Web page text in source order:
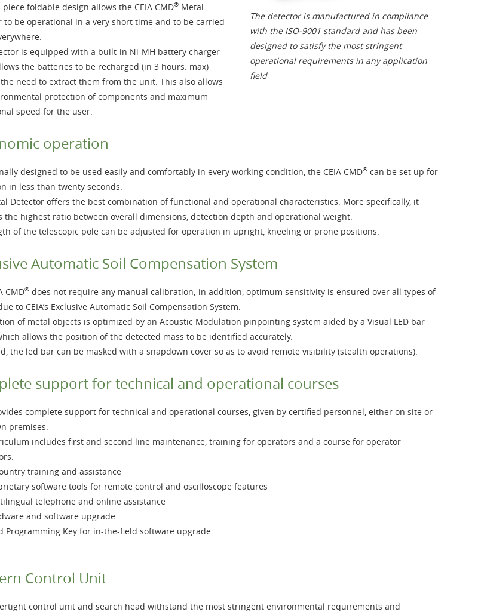
The detector is manufactured in compliance
with the ISO-9001 standard and has been
designed to satisfy the most stringent
operational requirements in any application
field
piece foldable design allows the CEIA CMD®Metal
to be operational in a very short time and to be carried
is equipped with a built-in Ni-MH battery charger
the batteries to be recharged (in 3 hours. max)
need to extract them from the unit. This also allows
protection of components and maximum
speed for the user.
operation
designed to be used easily and comfortably in every working condition, the CEIA CMD®can be set up for
in less than twenty seconds.
Detector offers the best combination of functional and operational characteristics. More specifically, it
the highest ratio between overall dimensions, detection depth and operational weight.
of the telescopic pole can be adjusted for operation in upright, kneeling or prone positions.
Automatic Soil Compensation System
CMD®does not require any manual calibration; in addition, optimum sensitivity is ensured over all types of
to CEIA’s Exclusive Automatic Soil Compensation System.
of metal objects is optimized by an Acoustic Modulation pinpointing system aided by a Visual LED bar
allows the position of the detected mass to be identified accurately.
the led bar can be masked with a snapdown cover so as to avoid remote visibility (stealth operations).
support for technical and operational courses
complete support for technical and operational courses, given by certified personnel, either on site or
premises.
includes first and second line maintenance, training for operators and a course for operator
training and assistance
software tools for remote control and oscilloscope features
telephone and online assistance
and software upgrade
Programming Key for in-the-field software upgrade
Control Unit
control unit and search head withstand the most stringent environmental requirements and